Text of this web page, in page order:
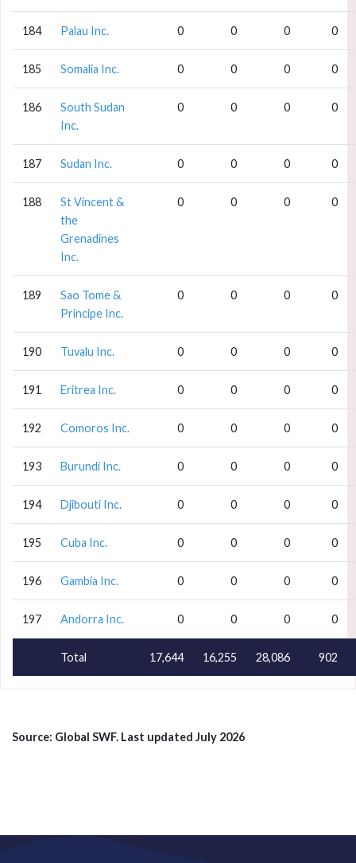
184 Palau Inc. 0 0 0 0
185 Somalia Inc. 0 0 0 0
186
South Sudan
Inc.
0 0 0 0
187 Sudan Inc. 0 0 0 0
188
St Vincent &
the
Grenadines
Inc.
0 0 0 0
189
Sao Tome &
Principe Inc.
0 0 0 0
190 Tuvalu Inc. 0 0 0 0
191 Eritrea Inc. 0 0 0 0
192 Comoros Inc. 0 0 0 0
193 Burundi Inc. 0 0 0 0
194 Djibouti Inc. 0 0 0 0
195 Cuba Inc. 0 0 0 0
196 Gambia Inc. 0 0 0 0
197 Andorra Inc. 0 0 0 0
Total 17,644 16,255 28,086 902
Source: Global SWF. Last updated July 2026